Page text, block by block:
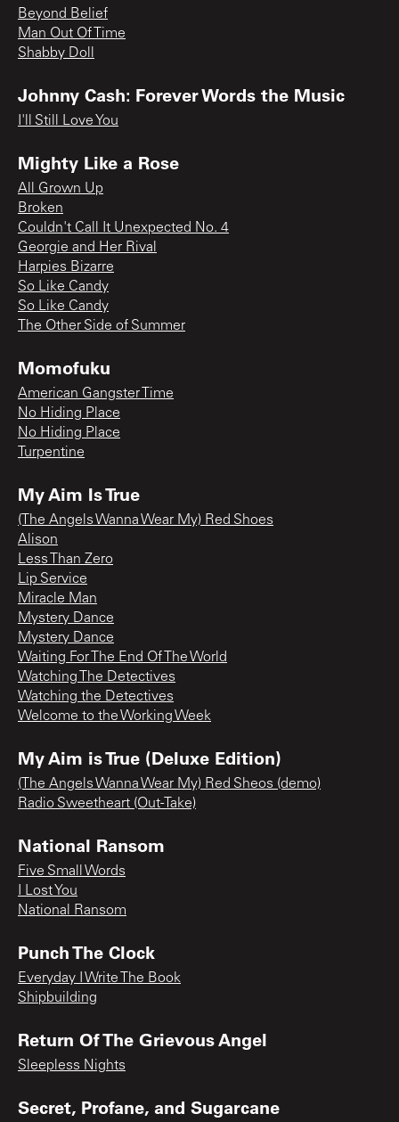
Beyond Belief
Man Out Of Time
Shabby Doll
Johnny Cash: Forever Words the Music
I'll Still Love You
Mighty Like a Rose
All Grown Up
Broken
Couldn't Call It Unexpected No. 4
Georgie and Her Rival
Harpies Bizarre
So Like Candy
So Like Candy
The Other Side of Summer
Momofuku
American Gangster Time
No Hiding Place
No Hiding Place
Turpentine
My Aim Is True
(The Angels Wanna Wear My) Red Shoes
Alison
Less Than Zero
Lip Service
Miracle Man
Mystery Dance
Mystery Dance
Waiting For The End Of The World
Watching The Detectives
Watching the Detectives
Welcome to the Working Week
My Aim is True (Deluxe Edition)
(The Angels Wanna Wear My) Red Sheos (demo)
Radio Sweetheart (Out-Take)
National Ransom
Five Small Words
I Lost You
National Ransom
Punch The Clock
Everyday I Write The Book
Shipbuilding
Return Of The Grievous Angel
Sleepless Nights
Secret, Profane, and Sugarcane